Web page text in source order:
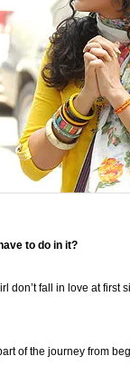
to do in it?
fall in love at first
of the journey from